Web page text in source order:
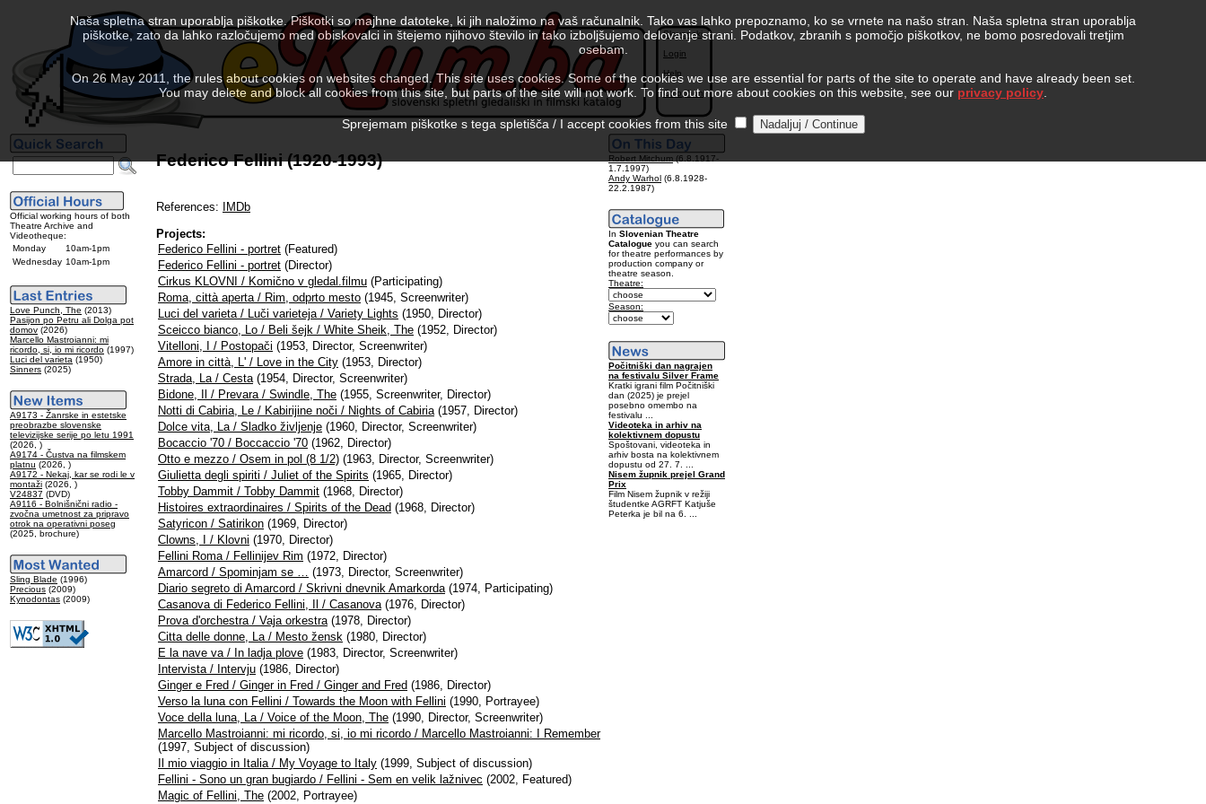
Slovenski
Login
Help
Colophon
Official working hours of both
Theatre Archive and
Videotheque:
Monday
10am-1pm
Wednesday 10am-1pm
Love Punch, The (2013)
Pasijon po Petru ali Dolga pot
domov (2026)
Marcello Mastroianni: mi
ricordo, si, io mi ricordo (1997)
Luci del varieta (1950)
Sinners (2025)
A9173 - Žanrske in estetske
preobrazbe slovenske
televizijske serije po letu 1991
(2026, )
A9174 - Čustva na filmskem
platnu (2026, )
A9172 - Nekaj, kar se rodi le v
montaži (2026, )
V24837 (DVD)
A9116 - Bolnišnični radio -
zvočna umetnost za pripravo
otrok na operativni poseg
(2025, brochure)
Sling Blade (1996)
Precious (2009)
Kynodontas (2009)
Federico Fellini (1920-1993)
References:
IMDb
Projects:
Federico Fellini - portret (Featured)
Federico Fellini - portret (Director)
Cirkus KLOVNI / Komično v gledal.filmu (Participating)
Roma, città aperta / Rim, odprto mesto (1945, Screenwriter)
Luci del varieta / Luči varieteja / Variety Lights (1950, Director)
Sceicco bianco, Lo / Beli šejk / White Sheik, The (1952, Director)
Vitelloni, I / Postopači (1953, Director, Screenwriter)
Amore in città, L' / Love in the City (1953, Director)
Strada, La / Cesta(1954, Director, Screenwriter)
Bidone, Il / Prevara / Swindle, The (1955, Screenwriter, Director)
Notti di Cabiria, Le / Kabirijine noči / Nights of Cabiria(1957, Director)
Dolce vita, La / Sladko življenje (1960, Director, Screenwriter)
Bocaccio '70 / Boccaccio '70 (1962, Director)
Otto e mezzo / Osem in pol (8 1/2) (1963, Director, Screenwriter)
Giulietta degli spiriti / Juliet of the Spirits (1965, Director)
Tobby Dammit / Tobby Dammit (1968, Director)
Histoires extraordinaires / Spirits of the Dead (1968, Director)
Satyricon / Satirikon (1969, Director)
Clowns, I / Klovni (1970, Director)
Fellini Roma / Fellinijev Rim (1972, Director)
Amarcord / Spominjam se … (1973, Director, Screenwriter)
Diario segreto di Amarcord / Skrivni dnevnik Amarkorda(1974, Participating)
Casanova di Federico Fellini, Il / Casanova(1976, Director)
Prova d'orchestra / Vaja orkestra(1978, Director)
Citta delle donne, La / Mesto žensk (1980, Director)
E la nave va / In ladja plove (1983, Director, Screenwriter)
Intervista / Intervju (1986, Director)
Ginger e Fred / Ginger in Fred / Ginger and Fred (1986, Director)
Verso la luna con Fellini / Towards the Moon with Fellini (1990, Portrayee)
Voce della luna, La / Voice of the Moon, The (1990, Director, Screenwriter)
Marcello Mastroianni: mi ricordo, si, io mi ricordo / Marcello Mastroianni: I Remember
(1997, Subject of discussion)
Il mio viaggio in Italia / My Voyage to Italy (1999, Subject of discussion)
Fellini - Sono un gran bugiardo / Fellini - Sem en velik lažnivec (2002, Featured)
Magic of Fellini, The (2002, Portrayee)
Robert Mitchum (6.8.1917-
1.7.1997)
Andy Warhol (6.8.1928-
22.2.1987)
In Slovenian Theatre
Catalogue you can search
for theatre performances by
production company or
theatre season.
Theatre:
Season:
Počitniški dan nagrajen
na festivalu Silver Frame
Kratki igrani film Počitniški
dan (2025) je prejel
posebno omembo na
festivalu ...
Videoteka in arhiv na
kolektivnem dopustu
Spoštovani, videoteka in
arhiv bosta na kolektivnem
dopustu od 27. 7. ...
Nisem župnik prejel Grand
Prix
Film Nisem župnik v režiji
študentke AGRFT Katjuše
Peterka je bil na 6. ...
Naša spletna stran uporablja piškotke. Piškotki so majhne datoteke, ki jih naložimo na vaš računalnik. Tako vas lahko prepoznamo, ko se vrnete na našo stran. Naša spletna stran uporablja
piškotke, zato da lahko razločujemo med obiskovalci in štejemo njihovo število in tako izboljšujemo delovanje strani. Podatkov, zbranih s pomočjo piškotkov, ne bomo posredovali tretjim
osebam.
On 26 May 2011, the rules about cookies on websites changed. This site uses cookies. Some of the cookies we use are essential for parts of the site to operate and have already been set.
You may delete and block all cookies from this site, but parts of the site will not work. To find out more about cookies on this website, see our privacy policy
Sprejemam piškotke s tega spletišča / I accept cookies from this site